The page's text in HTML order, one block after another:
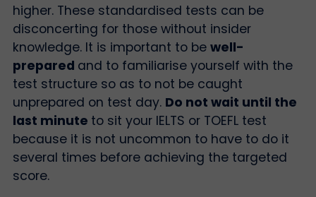
higher. These standardised tests can be
disconcerting for those without insider
knowledge. It is important to be well-
prepared and to familiarise yourself with the
test structure so as to not be caught
unprepared on test day. Do not wait until the
last minute to sit your IELTS or TOEFL test
because it is not uncommon to have to do it
several times before achieving the targeted
score.